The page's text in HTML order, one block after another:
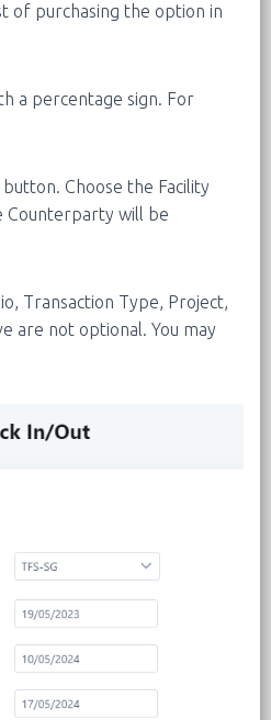
of purchasing the option in
a percentage sign. For
Choose the Facility
will be
Transaction Type, Project,
are not optional. You may